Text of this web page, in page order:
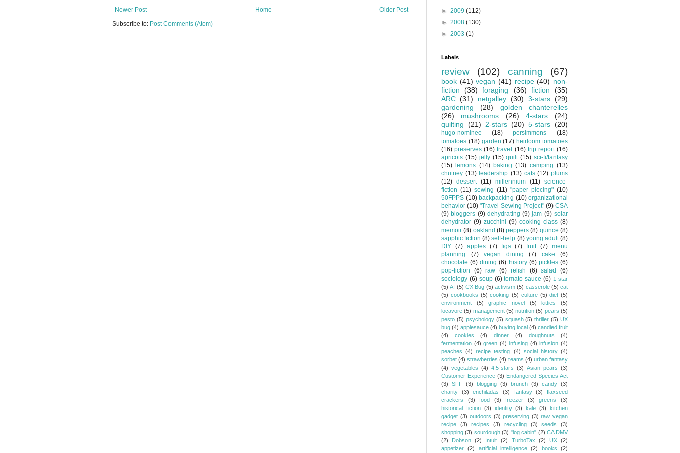
Newer Post Older Post
Home
Subscribe to: Post Comments (Atom)
► 2009 (112)
► 2008 (130)
► 2003 (1)
Labels
review (102) canning (67)
book (41) vegan (41) recipe (40) non-
fiction
(38) foraging (36) fiction
(35)
ARC (31) netgalley (30) 3-stars (29)
gardening
(28)
golden chanterelles
(26)
mushrooms (26) 4-stars
(24)
quilting (21) 2-stars (20) 5-stars (20)
hugo-nominee (18) persimmons
(18)
tomatoes (18) garden (17) heirloom tomatoes
(16) preserves (16) travel (16) trip report (16)
apricots (15) jelly (15) quilt (15) sci-fi/fantasy
(15)
lemons (14) baking (13) camping (13)
chutney (13) leadership (13) cats (12) plums
(12) dessert (11) millennium (11) science-
fiction (11) sewing (11) "paper piecing" (10)
50FPPS (10) backpacking (10) organizational
behavior (10) "Travel Sewing Project" (9) CSA
(9) bloggers (9) dehydrating (9) jam (9) solar
dehydrator (9) zucchini (9) cooking class (8)
memoir (8) oakland (8) peppers (8) quince (8)
sapphic fiction (8) self-help (8) young adult (8)
DIY (7) apples (7) figs (7) fruit (7) menu
planning
(7) vegan dining (7) cake
(6)
chocolate (6) dining (6) history (6) pickles (6)
pop-fiction
(6) raw (6) relish (6) salad
(6)
sociology (6) soup (6) tomato sauce (6) 1-star
(5) AI (5) CX Bug (5) activism (5) casserole (5) cat
(5) cookbooks (5) cooking (5) culture (5) diet (5)
environment
(5) graphic novel (5) kitties
(5)
locavore (5) management (5) nutrition (5) pears (5)
pesto (5) psychology (5) squash (5) thriller (5) UX
bug (4) applesauce (4) buying local (4) candied fruit
(4)
cookies (4) dinner (4) doughnuts
(4)
fermentation (4) green (4) infusing (4) infusion (4)
peaches (4) recipe testing (4) social history (4)
sorbet (4) strawberries (4) teams (4) urban fantasy
(4) vegetables (4) 4.5-stars (3) Asian pears (3)
Customer Experience (3) Endangered Species Act
(3)
SFF (3) blogging (3) brunch (3) candy (3)
charity
(3) enchiladas (3) fantasy (3)
flaxseed
crackers
(3) food (3) freezer (3) greens
(3)
historical fiction (3) identity (3) kale (3)
kitchen
gadget (3) outdoors (3) preserving (3) raw vegan
recipe
(3) recipes (3) recycling (3) seeds
(3)
shopping (3) sourdough (3) "log cabin" (2) CA DMV
(2)
Dobson (2) Intuit (2) TurboTax (2) UX (2)
appetizer
(2) artificial intelligence (2) books
(2)